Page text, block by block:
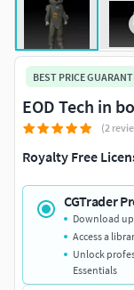
BEST PRICE
EOD Tech in
(2
Royalty Free
CGTrader
Download
Access a
Unlock
Essentials